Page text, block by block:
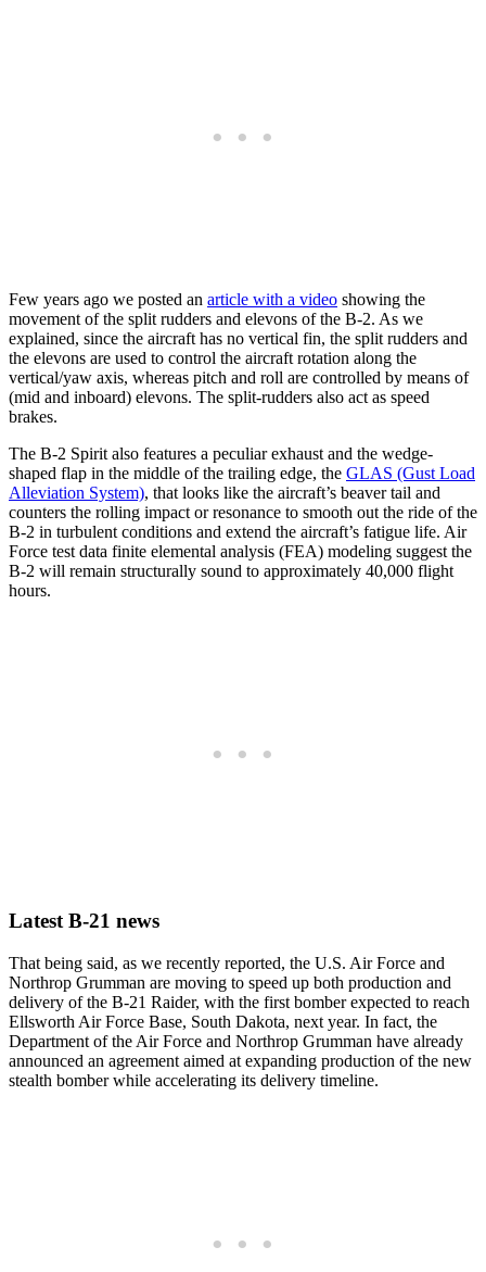
Few years ago we posted an article with a video showing the
movement of the split rudders and elevons of the B-2. As we
explained, since the aircraft has no vertical fin, the split rudders and
the elevons are used to control the aircraft rotation along the
vertical/yaw axis, whereas pitch and roll are controlled by means of
(mid and inboard) elevons. The split-rudders also act as speed
brakes.
The B-2 Spirit also features a peculiar exhaust and the wedge-
shaped flap in the middle of the trailing edge, the GLAS (Gust Load
Alleviation System), that looks like the aircraft’s beaver tail and
counters the rolling impact or resonance to smooth out the ride of the
B-2 in turbulent conditions and extend the aircraft’s fatigue life. Air
Force test data finite elemental analysis (FEA) modeling suggest the
B-2 will remain structurally sound to approximately 40,000 flight
hours.
Latest B-21 news
That being said, as we recently reported, the U.S. Air Force and
Northrop Grumman are moving to speed up both production and
delivery of the B-21 Raider, with the first bomber expected to reach
Ellsworth Air Force Base, South Dakota, next year. In fact, the
Department of the Air Force and Northrop Grumman have already
announced an agreement aimed at expanding production of the new
stealth bomber while accelerating its delivery timeline.